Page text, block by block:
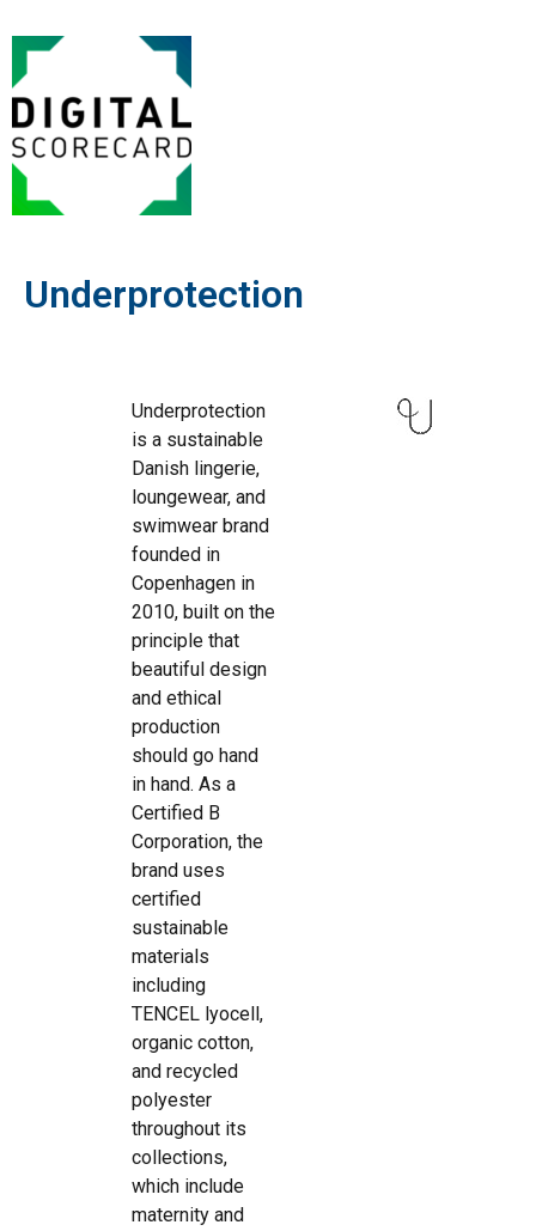
Underprotection
Underprotection
is a sustainable
Danish lingerie,
loungewear, and
swimwear brand
founded in
Copenhagen in
2010, built on the
principle that
beautiful design
and ethical
production
should go hand
in hand. As a
Certified B
Corporation, the
brand uses
certified
sustainable
materials
including
TENCEL lyocell,
organic cotton,
and recycled
polyester
throughout its
collections,
which include
maternity and